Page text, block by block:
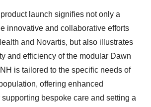
launch signifies not only a
innovative and collaborative efforts
and Novartis, but also illustrates
and efficiency of the modular Dawn
is tailored to the specific needs of
offering enhanced
bespoke care and setting a